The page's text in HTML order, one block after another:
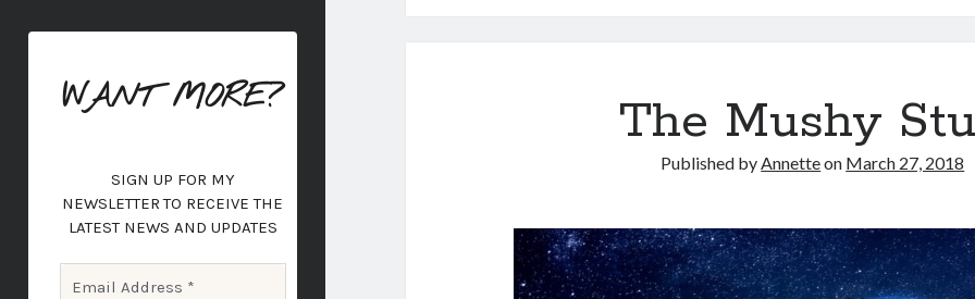
WANT MORE?
SIGN UP FOR MY
NEWSLETTER TO RECEIVE THE
LATEST NEWS AND UPDATES
The Mushy
Published byAnnetteon March 27, 2018